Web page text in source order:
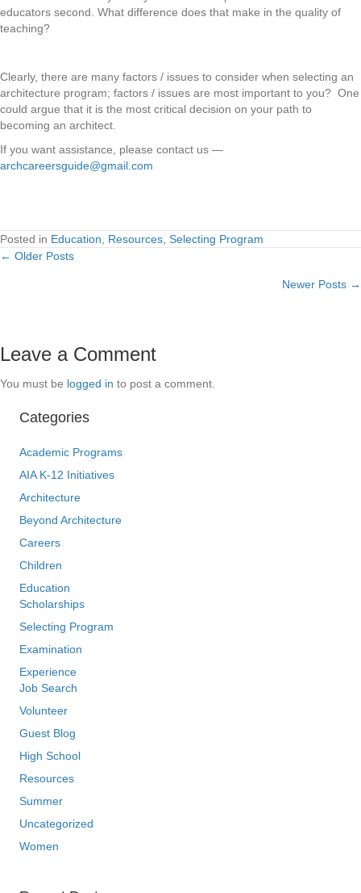
educators second. What difference does that make in the quality of
teaching?
Clearly, there are many factors / issues to consider when selecting an
architecture program; factors / issues are most important to you? One
could argue that it is the most critical decision on your path to
becoming an architect.
If you want assistance, please contact us —
archcareersguide@gmail.com
Posted in Education, Resources, Selecting Program
Posts
← Older Posts
Newer Posts →
Leave a Comment
You must be logged in to post a comment.
Categories
Academic Programs
AIA K-12 Initiatives
Architecture
Beyond Architecture
Careers
Children
Education
Scholarships
Selecting Program
Examination
Experience
Job Search
Volunteer
Guest Blog
High School
Resources
Summer
Uncategorized
Women